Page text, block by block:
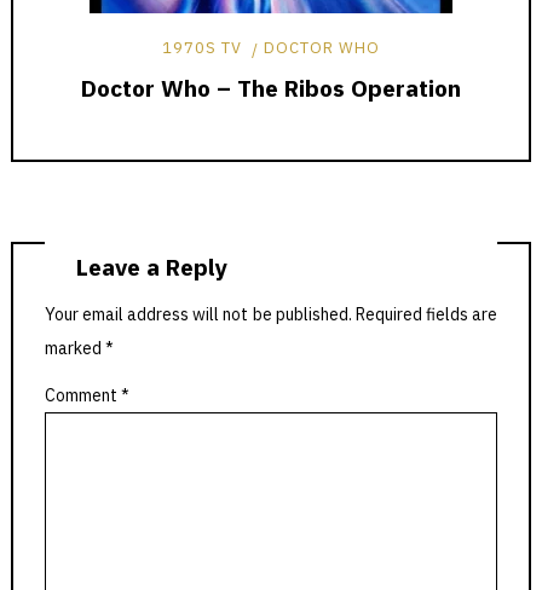
1970S TV DOCTOR WHO
Doctor Who – The Ribos Operation
Leave a Reply
Your email address will not be published. Required fields are
marked *
Comment *